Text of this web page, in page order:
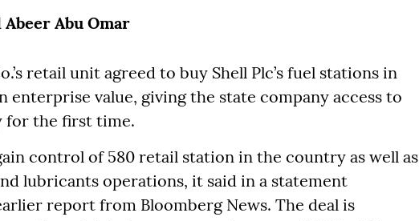
Abu Omar
retail unit agreed to buy Shell Plc’s fuel stations in
enterprise value, giving the state company access to
for the first time.
control of 580 retail station in the country as well as
lubricants operations, it said in a statement
report from Bloomberg News. The deal is